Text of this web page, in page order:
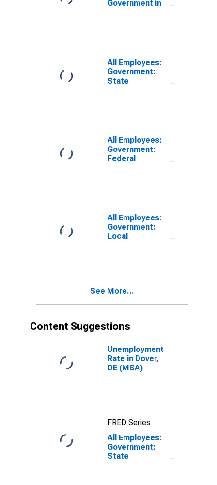
Government in
All Employees:
Government:
State
All Employees:
Government:
Federal
All Employees:
Government:
Local
See More...
Content Suggestions
Unemployment
Rate in Dover,
DE (MSA)
FRED Series
All Employees:
Government:
State